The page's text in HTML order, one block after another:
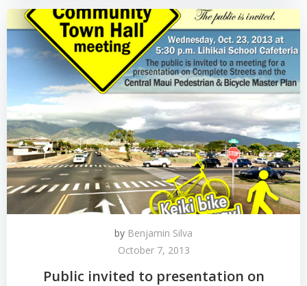
by Benjamin Silva
October 7, 2013
Public invited to presentation on